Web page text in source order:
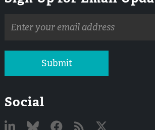
address
Submit
Social